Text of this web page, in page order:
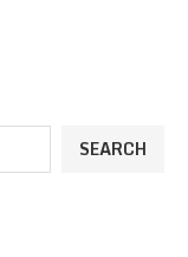
SEARCH